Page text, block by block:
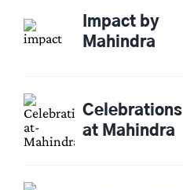
Impact by
Mahindra
Celebrations
at Mahindra